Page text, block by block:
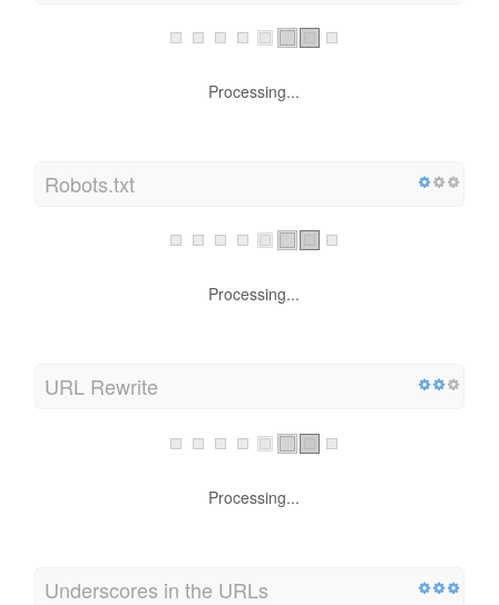
Processing...
Robots.txt
Processing...
URL Rewrite
Processing...
Underscores in the URLs